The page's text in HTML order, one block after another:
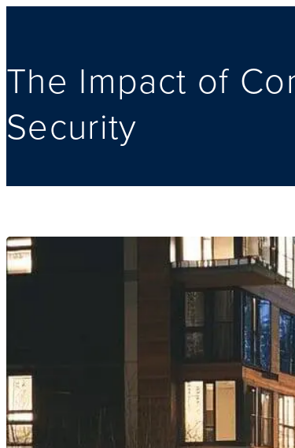
The Impact of
Security